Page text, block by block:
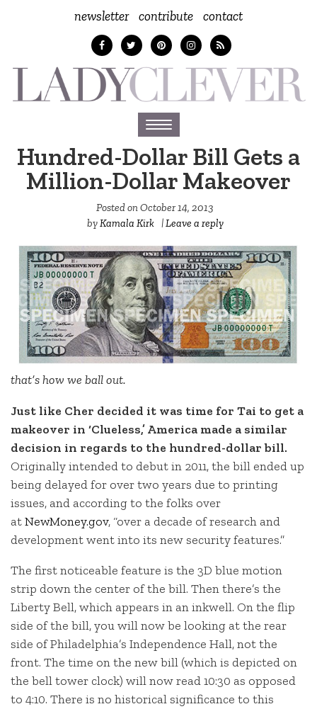
newsletter contribute contact
Toggle
navigation
Hundred-Dollar Bill Gets a
Million-Dollar Makeover
Posted onOctober 14, 2013
byKamala Kirk |Leave a reply
that’s how we ball out.
Just like Cher decided it was time for Tai to get a
makeover in ‘Clueless,’ America made a similar
decision in regards to the hundred-dollar bill.
Originally intended to debut in 2011, the bill ended up
being delayed for over two years due to printing
issues, and according to the folks over
atNewMoney.gov, “over a decade of research and
development went into its new security features.”
The first noticeable feature is the 3D blue motion
strip down the center of the bill. Then there’s the
Liberty Bell, which appears in an inkwell. On the flip
side of the bill, you will now be looking at the rear
side of Philadelphia’s Independence Hall, not the
front. The time on the new bill (which is depicted on
the bell tower clock) will now read 10:30 as opposed
to 4:10. There is no historical significance to this